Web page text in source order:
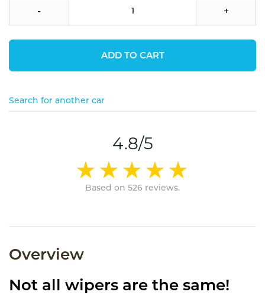
- +
ADD TO CART
Search for another car
4.8/5
Based on 526 reviews.
Overview
Not all wipers are the same!